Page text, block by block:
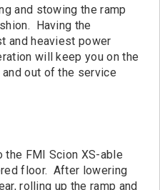
and stowing the ramp
Having the
and heaviest power
will keep you on the
out of the service
the FMI Scion XS-able
floor. After lowering
rolling up the ramp and